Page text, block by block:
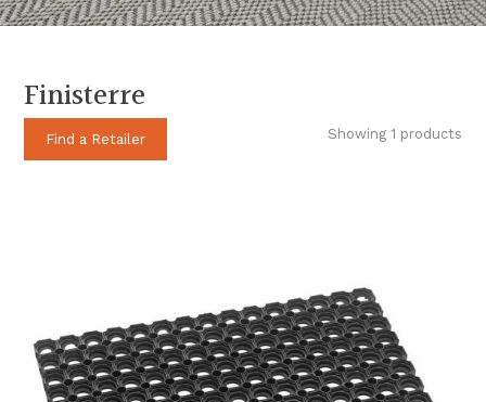
Finisterre
Find a Retailer Showing 1 products